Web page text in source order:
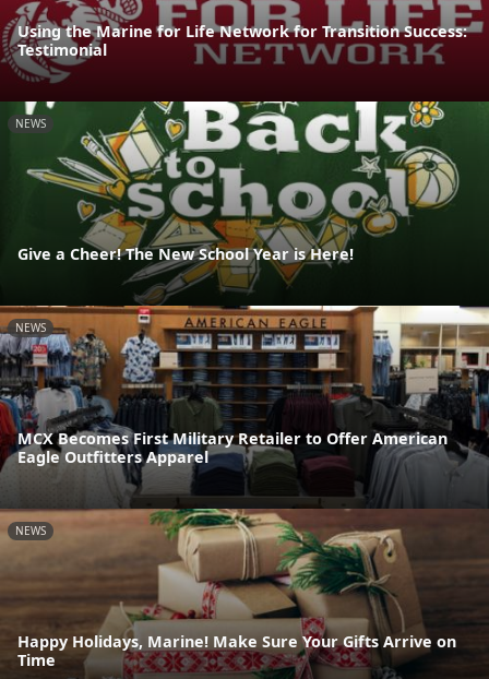
Using the Marine for Life Network for Transition Success:
Testimonial
NEWS
Give a Cheer! The New School Year is Here!
NEWS
MCX Becomes First Military Retailer to Offer American
Eagle Outfitters Apparel
NEWS
Happy Holidays, Marine! Make Sure Your Gifts Arrive on
Time